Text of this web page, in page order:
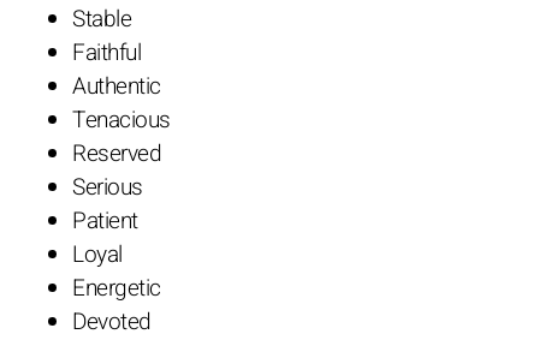
Stable
Faithful
Authentic
Tenacious
Reserved
Serious
Patient
Loyal
Energetic
Devoted